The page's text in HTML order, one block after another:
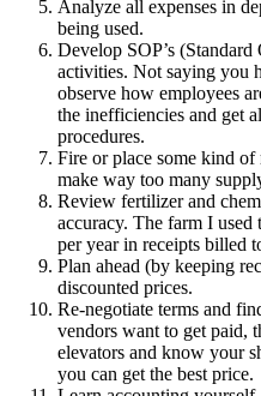
Analyze all expenses in
being used.
Develop SOP’s
activities. Not saying you
observe how employees
the inefficiencies and get
procedures.
Fire or place some kind
make way too many
Review fertilizer and
accuracy. The farm I
per year in receipts billed
Plan ahead (by keeping
discounted prices.
Re-negotiate terms and
vendors want to get paid,
elevators and know your
you can get the best price.